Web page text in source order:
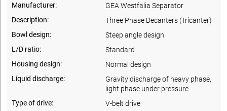
Manufacturer:
GEA Westfalia Separator
Description:
Three Phase Decanters (Tricanter)
Bowl design:
Steep angle design
L/D ratio:
Standard
Housing design:
Normal design
Liquid discharge:
Gravity discharge of heavy phase,
light phase under pressure
Type of drive:
V-belt drive